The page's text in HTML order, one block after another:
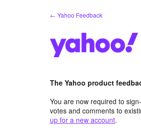
← Yahoo Feedback
The Yahoo product
You are now required to
votes and comments to
up for a new account.